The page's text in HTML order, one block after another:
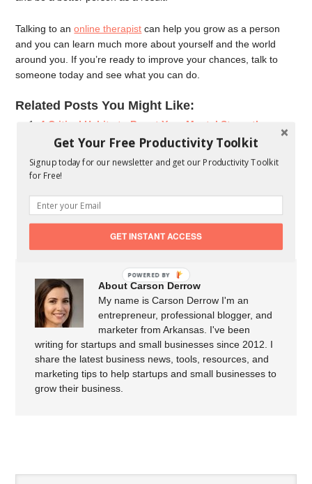
Talking to anonline therapist can help you grow as a person
and you can learn much more about yourself and the world
around you. If you’re ready to improve your chances, talk to
someone today and see what you can do.
Related Posts You Might Like:
4 Critical Habits to Boost Your Mental Strength
Why Promoting Employees’ Mental Wellbeing is Good
The Difference Between Risk Assessment & Risk
Different Types of Health Insurance Plans available in
India
About Carson Derrow
My name is Carson Derrow I'm an
entrepreneur, professional blogger, and
marketer from Arkansas. I've been
writing for startups and small businesses since 2012. I
share the latest business news, tools, resources, and
marketing tips to help startups and small businesses to
grow their business.
Get Your Free Productivity Toolkit
Signup today for our newsletter and get our Productivity Toolkit
for Free!
GET INSTANT ACCESS
POWERED BY